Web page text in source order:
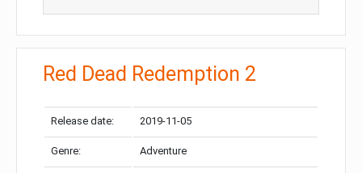
Red Dead Redemption 2
Release date: 2019-11-05
Genre: Adventure